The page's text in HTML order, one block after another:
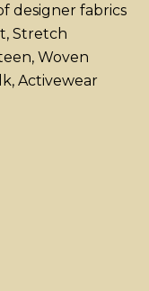
designer fabrics
Stretch
Woven
Activewear